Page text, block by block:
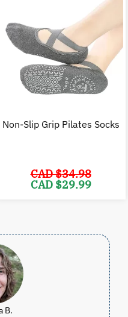
Non-Slip Grip Pilates Socks
CAD $34.98
Original
price
CAD $29.99
B.